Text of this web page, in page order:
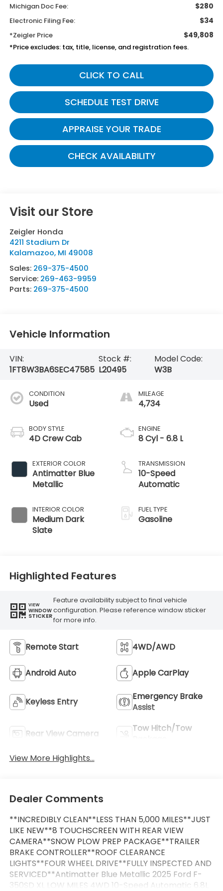
Michigan Doc Fee: $280
Electronic Filing Fee: $34
*Zeigler Price $49,808
*Price excludes: tax, title, license, and registration fees.
CLICK TO CALL
SCHEDULE TEST DRIVE
APPRAISE YOUR TRADE
CHECK AVAILABILITY
Visit our Store
Zeigler Honda
4211 Stadium Dr
Kalamazoo, MI 49008
Sales: 269-375-4500
Service: 269-463-9959
Parts: 269-375-4500
Vehicle Information
VIN:
1FT8W3BA6SEC47585
Stock #:
L20495
Model Code:
W3B
CONDITION
Used
BODY STYLE
4D Crew Cab
EXTERIOR COLOR
Antimatter Blue
Metallic
INTERIOR COLOR
Medium Dark
Slate
MILEAGE
4,734
ENGINE
8 Cyl - 6.8 L
TRANSMISSION
10-Speed
Automatic
FUEL TYPE
Gasoline
Highlighted Features
VIEW
WINDOW
STICKER
Feature availability subject to final vehicle
configuration. Please reference window sticker
for more info.
Remote Start 4WD/AWD
Android Auto Apple CarPlay
Keyless Entry
Emergency Brake
Assist
Rear View Camera
Tow Hitch/Tow
View More Highlights...
Dealer Comments
**INCREDIBLY CLEAN**LESS THAN 5,000 MILES**JUST
LIKE NEW**8 TOUCHSCREEN WITH REAR VIEW
CAMERA**SNOW PLOW PREP PACKAGE**TRAILER
BRAKE CONTROLLER**ROOF CLEARANCE
LIGHTS**FOUR WHEEL DRIVE**FULLY INSPECTED AND
SERVICED**Antimatter Blue Metallic 2025 Ford F-
350SD XL LOW MILES 4WD 10-Speed Automatic 6.8L